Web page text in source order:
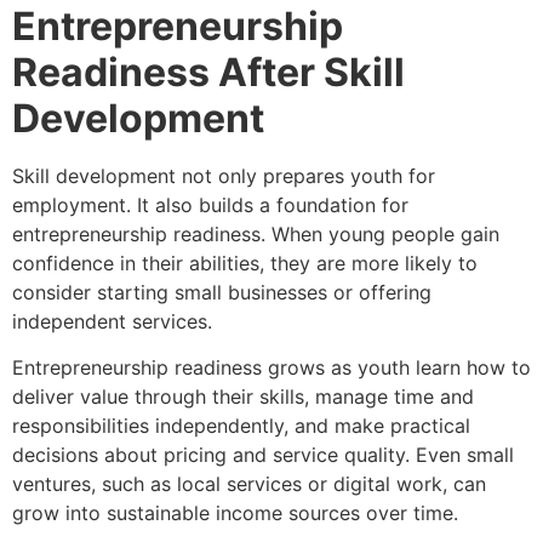
Entrepreneurship
Readiness After Skill
Development
Skill development not only prepares youth for
employment. It also builds a foundation for
entrepreneurship readiness. When young people gain
confidence in their abilities, they are more likely to
consider starting small businesses or offering
independent services.
Entrepreneurship readiness grows as youth learn how to
deliver value through their skills, manage time and
responsibilities independently, and make practical
decisions about pricing and service quality. Even small
ventures, such as local services or digital work, can
grow into sustainable income sources over time.